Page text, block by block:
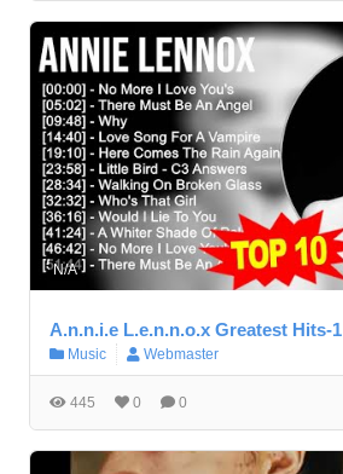
N/A
A.n.n.i.e L.e.n.n.o.x Greatest Hits-1
Music Webmaster
445 0 0